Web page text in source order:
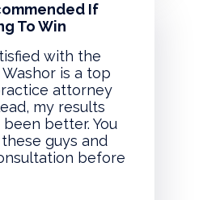
If
To Win
with the
is a top
attorney
my results
been better. You
guys and
before